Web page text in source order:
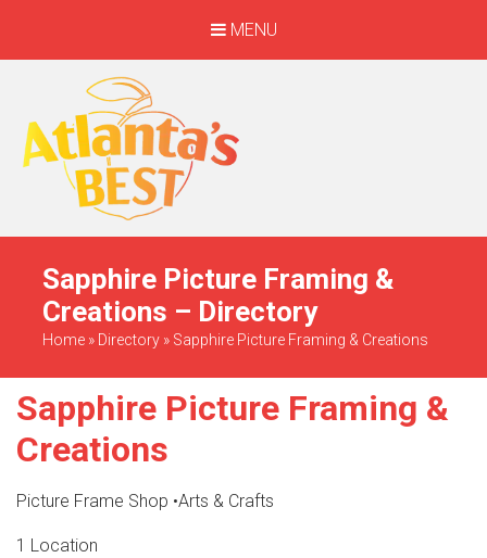
MENU
When Only The BEST
Will Do
Sapphire Picture Framing &
Creations – Directory
Home » Directory » Sapphire Picture Framing & Creations
Sapphire Picture Framing &
Creations
Picture Frame Shop •Arts & Crafts
1 Location